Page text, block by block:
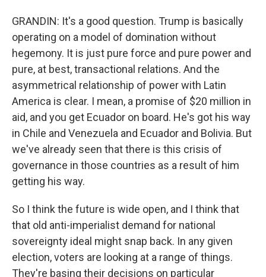
GRANDIN: It's a good question. Trump is basically
operating on a model of domination without
hegemony. It is just pure force and pure power and
pure, at best, transactional relations. And the
asymmetrical relationship of power with Latin
America is clear. I mean, a promise of $20 million in
aid, and you get Ecuador on board. He's got his way
in Chile and Venezuela and Ecuador and Bolivia. But
we've already seen that there is this crisis of
governance in those countries as a result of him
getting his way.
So I think the future is wide open, and I think that
that old anti-imperialist demand for national
sovereignty ideal might snap back. In any given
election, voters are looking at a range of things.
They're basing their decisions on particular